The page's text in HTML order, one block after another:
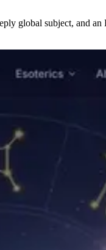
global subject, and